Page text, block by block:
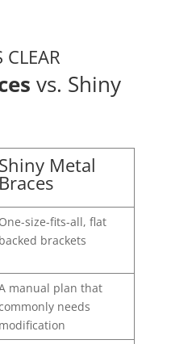
CLEAR
vs. Shiny
Shiny Metal
Braces
One-size-fits-all, flat
backed brackets
manual plan that
needs
modification